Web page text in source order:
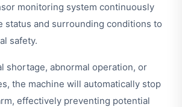
monitoring system continuously
status and surrounding conditions to
safety.
shortage, abnormal operation, or
the machine will automatically stop
effectively preventing potential